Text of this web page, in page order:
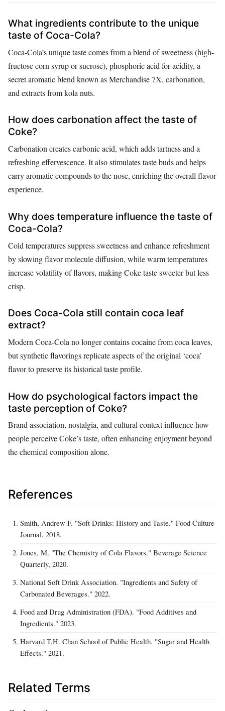
What ingredients contribute to the unique
taste of Coca-Cola?
Coca-Cola’s unique taste comes from a blend of sweetness (high-
fructose corn syrup or sucrose), phosphoric acid for acidity, a
secret aromatic blend known as Merchandise 7X, carbonation,
and extracts from kola nuts.
How does carbonation affect the taste of
Coke?
Carbonation creates carbonic acid, which adds tartness and a
refreshing effervescence. It also stimulates taste buds and helps
carry aromatic compounds to the nose, enriching the overall flavor
experience.
Why does temperature influence the taste of
Coca-Cola?
Cold temperatures suppress sweetness and enhance refreshment
by slowing flavor molecule diffusion, while warm temperatures
increase volatility of flavors, making Coke taste sweeter but less
crisp.
Does Coca-Cola still contain coca leaf
extract?
Modern Coca-Cola no longer contains cocaine from coca leaves,
but synthetic flavorings replicate aspects of the original ‘coca’
flavor to preserve its historical taste profile.
How do psychological factors impact the
taste perception of Coke?
Brand association, nostalgia, and cultural context influence how
people perceive Coke’s taste, often enhancing enjoyment beyond
the chemical composition alone.
References
Smith, Andrew F. "Soft Drinks: History and Taste." Food Culture
Journal, 2018.
Jones, M. "The Chemistry of Cola Flavors." Beverage Science
Quarterly, 2020.
National Soft Drink Association. "Ingredients and Safety of
Carbonated Beverages." 2022.
Food and Drug Administration (FDA). "Food Additives and
Ingredients." 2023.
Harvard T.H. Chan School of Public Health. "Sugar and Health
Effects." 2021.
Related Terms